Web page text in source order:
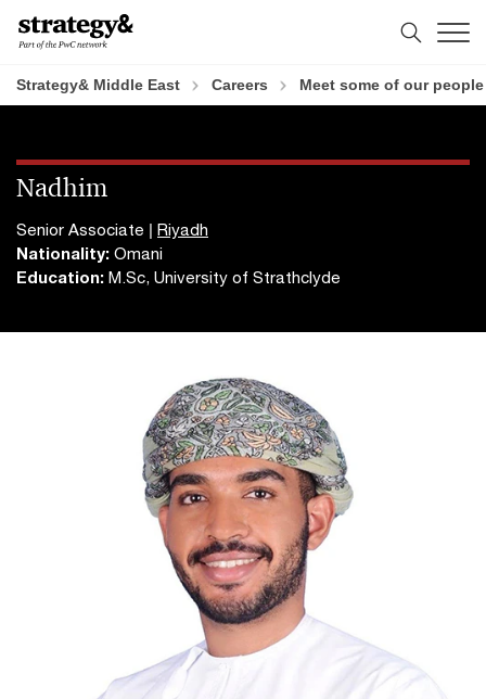
Skip
Skip
Strategy& Middle East Careers Meet some of our people
Nadhim
Senior Associate | Riyadh
Nationality: Omani
Education: M.Sc, University of Strathclyde